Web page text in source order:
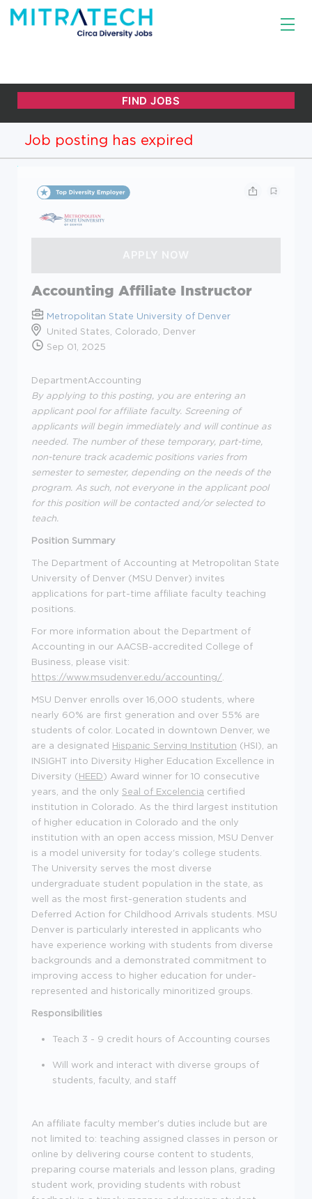
Job posting has expired
Accounting Affiliate Instructor
Metropolitan State University of Denver
United States, Colorado, Denver
Sep 01, 2025
DepartmentAccounting
By applying to this posting, you are entering an
applicant pool for affiliate faculty. Screening of
applicants will begin immediatelyand will continue as
needed.
The number of these temporary, part-time,
non-tenure track academic positions varies from
semester to semester, depending on the needs of the
program. As such, not everyone in the applicant pool
for this position will be contacted and/or selected to
teach.
Position Summary
The Department of Accounting at Metropolitan State
University of Denver (MSU Denver) invites
applications for part-time affiliate faculty teaching
positions.
For more information about the Department of
Accounting in our AACSB-accredited College of
Business , please visit:
https://www.msudenver.edu/accounting/
MSU Denver enrolls over 16,000 students , where
nearly 60% are first generation and over 55% are
students of color. Located in downtown Denver, we
are a designated Hispanic Serving Institution (HSI), an
INSIGHT into Diversity Higher Education Excellence in
Diversity (HEED) Award winner for 10 consecutive
years, and the only Seal of Excelencia certified
institution in Colorado. As the third largest institution
of higher education in Colorado and the only
institution with an open access mission, MSU Denver
is a model university for today's college students.
The University serves the most diverse
undergraduate student population in the state, as
well as the most first-generation students and
Deferred Action for Childhood Arrivals students.
MSU
Denver is particularly interested in applicants who
have experience working with students from diverse
backgrounds and a demonstrated commitment to
improving access to higher education for under-
represented and historically minoritized groups.
Responsibilities
Teach 3 - 9 credit hours of Accounting courses
Will work and interact with diverse groups of
students, faculty, and staff
An affiliate faculty member's duties include but are
not limited to: teaching assigned classes in person or
online by delivering course content to students,
preparing course materials and lesson plans, grading
student work, providing students with robust